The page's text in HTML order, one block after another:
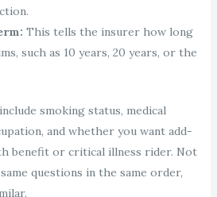
This tells the insurer how long
such as 10 years, 20 years, or the
smoking status, medical
and whether you want add-
benefit or critical illness rider. Not
questions in the same order,